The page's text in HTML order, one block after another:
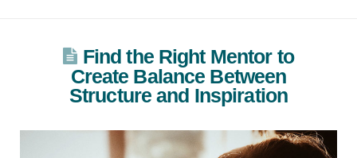
Find the Right Mentor to
Create Balance Between
Structure and Inspiration